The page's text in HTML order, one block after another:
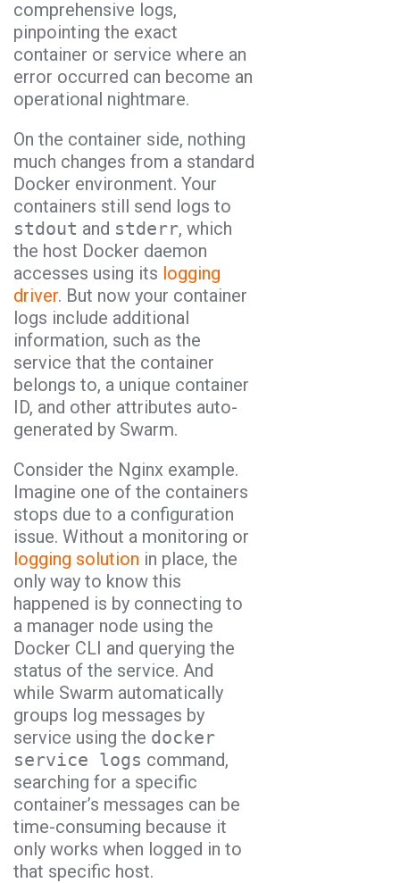
comprehensive logs,
pinpointing the exact
container or service where an
error occurred can become an
operational nightmare.
On the container side, nothing
much changes from a standard
Docker environment. Your
containers still send logs to
stdout and stderr, which
the host Docker daemon
accesses using its logging
driver. But now your container
logs include additional
information, such as the
service that the container
belongs to, a unique container
ID, and other attributes auto-
generated by Swarm.
Consider the Nginx example.
Imagine one of the containers
stops due to a configuration
issue. Without a monitoring or
logging solution in place, the
only way to know this
happened is by connecting to
a manager node using the
Docker CLI and querying the
status of the service. And
while Swarm automatically
groups log messages by
service using the docker
service logs command,
searching for a specific
container’s messages can be
time-consuming because it
only works when logged in to
that specific host.